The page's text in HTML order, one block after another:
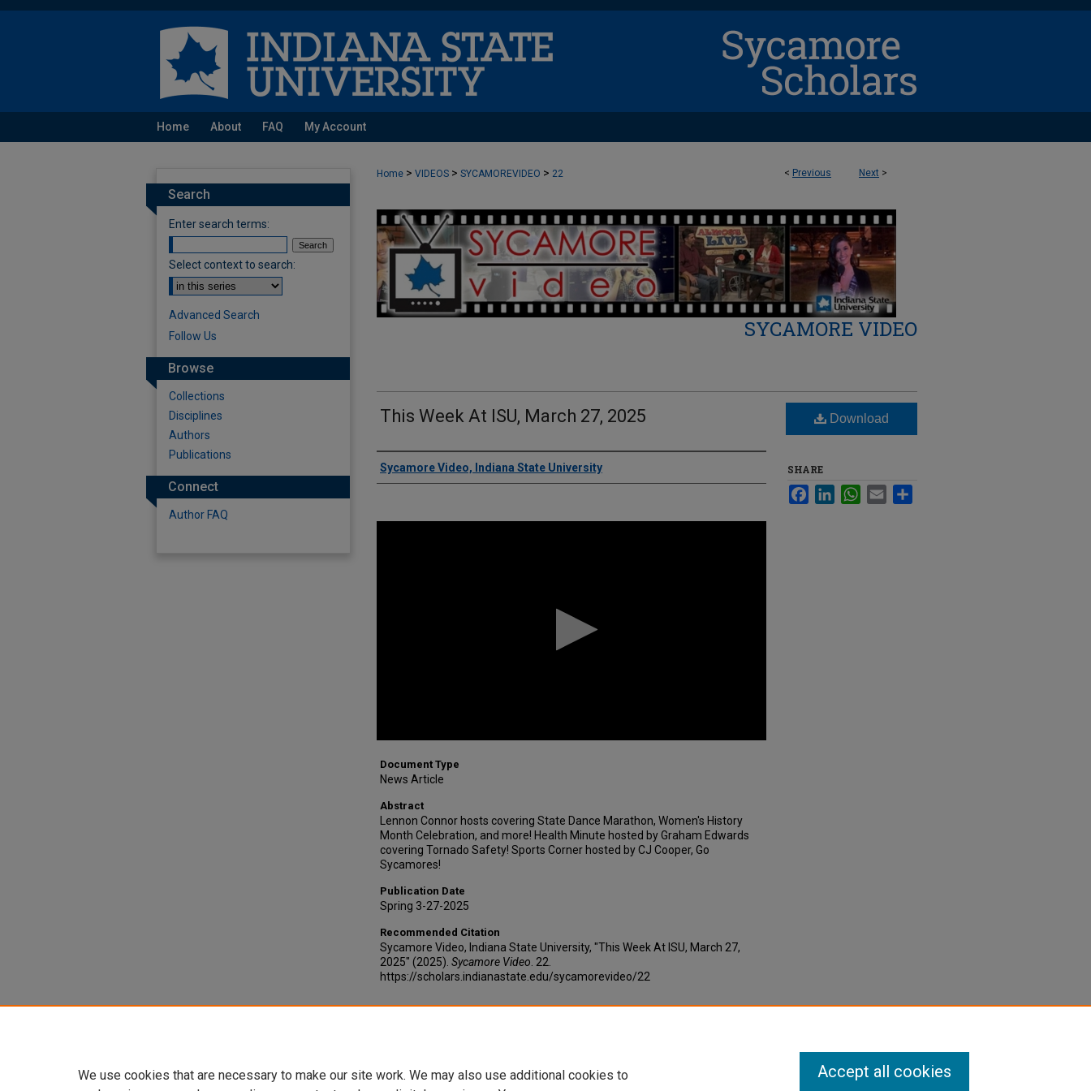
Home About FAQ My Account
< Previous Next >
Home > VIDEOS > SYCAMOREVIDEO > 22
SYCAMORE VIDEO
This Week At ISU, March 27, 2025
Authors
Sycamore Video, Indiana State University
Document Type
News Article
Abstract
Lennon Connor hosts covering State Dance Marathon, Women's History
Month Celebration, and more! Health Minute hosted by Graham Edwards
covering Tornado Safety! Sports Corner hosted by CJ Cooper, Go
Sycamores!
Publication Date
Spring 3-27-2025
Recommended Citation
Sycamore Video, Indiana State University, "This Week At ISU, March 27,
2025" (2025). Sycamore Video . 22.
https://scholars.indianastate.edu/sycamorevideo/22
Download
SHARE
FacebookLinkedInWhatsApp
Email
Search
Enter search terms:
Select context to search:
Advanced Search
Follow Us
Browse
Collections
Disciplines
Authors
Publications
Connect
Author FAQ
We use cookies that are necessary to make our site work. We may also use additional cookies to
Accept all cookies